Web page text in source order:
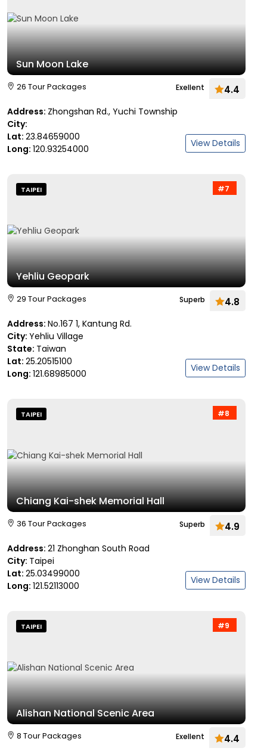
Sun Moon Lake
26 Tour Packages Exellent 4.4
Address: Zhongshan Rd., Yuchi Township
City:
Lat: 23.84659000
Long: 120.93254000 View Details
#7
TAIPEI
Yehliu Geopark
29 Tour Packages Superb 4.8
Address: No.167 1, Kantung Rd.
City: Yehliu Village
State: Taiwan
Lat: 25.20515100
Long: 121.68985000 View Details
#8
TAIPEI
Chiang Kai-shek Memorial Hall
36 Tour Packages Superb 4.9
Address: 21 Zhonghan South Road
City: Taipei
Lat: 25.03499000
Long: 121.52113000 View Details
#9
TAIPEI
Alishan National Scenic Area
8 Tour Packages Exellent 4.4